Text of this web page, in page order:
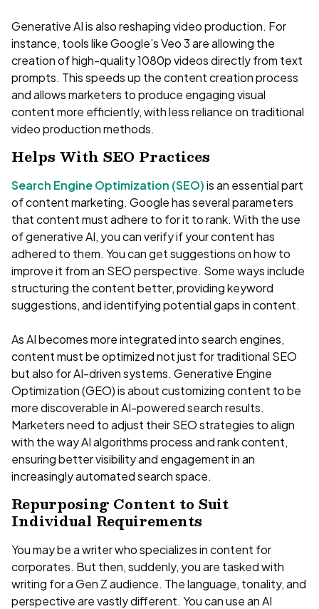
Generative AI is also reshaping video production. For
instance, tools like Google’s Veo 3 are allowing the
creation of high-quality 1080p videos directly from text
prompts. This speeds up the content creation process
and allows marketers to produce engaging visual
content more efficiently, with less reliance on traditional
video production methods.
Helps With SEO Practices
Search Engine Optimization (SEO)is an essential part
of content marketing. Google has several parameters
that content must adhere to for it to rank. With the use
of generative AI, you can verify if your content has
adhered to them. You can get suggestions on how to
improve it from an SEO perspective. Some ways include
structuring the content better, providing keyword
suggestions, and identifying potential gaps in content.
As AI becomes more integrated into search engines,
content must be optimized not just for traditional SEO
but also for AI-driven systems. Generative Engine
Optimization (GEO) is about customizing content to be
more discoverable in AI-powered search results.
Marketers need to adjust their SEO strategies to align
with the way AI algorithms process and rank content,
ensuring better visibility and engagement in an
increasingly automated search space.
Repurposing Content to Suit
Individual Requirements
You may be a writer who specializes in content for
corporates. But then, suddenly, you are tasked with
writing for a Gen Z audience. The language, tonality, and
perspective are vastly different. You can use an AI